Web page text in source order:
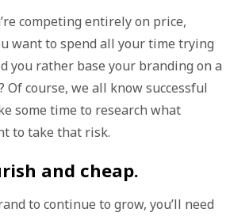
competing entirely on price,
want to spend all your time trying
you rather base your branding on a
Of course, we all know successful
some time to research what
to take that risk.
and cheap.
to continue to grow, you’ll need